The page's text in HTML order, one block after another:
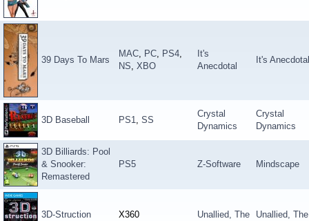
39 Days To Mars
MAC, PC, PS4,
NS, XBO
It's
Anecdotal
It's Anecdotal
3D Baseball PS1, SS
Crystal
Dynamics
Crystal
Dynamics
3D Billiards: Pool
& Snooker:
Remastered
PS5 Z-Software Mindscape
3D-Struction X360 Unallied, The Unallied, The